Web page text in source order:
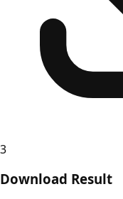
3
Download Result